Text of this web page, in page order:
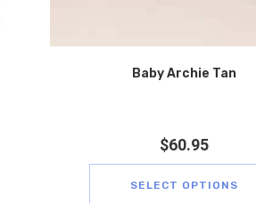
Baby Archie Tan
$60.95
SELECT OPTIONS